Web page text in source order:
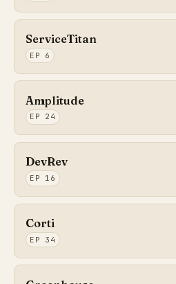
ServiceTitan
EP 6
Amplitude
EP 24
DevRev
EP 16
Corti
EP 34